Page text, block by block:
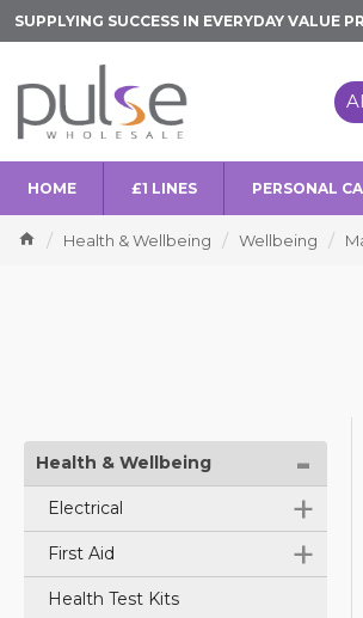
SUPPLYING SUCCESS IN EVERYDAY VALUE
HOME £1 LINES PERSONAL
Health & Wellbeing Wellbeing
Health & Wellbeing -
Electrical +
First Aid +
Health Test Kits